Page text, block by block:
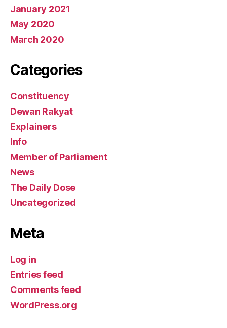
January 2021
May 2020
March 2020
Categories
Constituency
Dewan Rakyat
Explainers
Info
Member of Parliament
News
The Daily Dose
Uncategorized
Meta
Log in
Entries feed
Comments feed
WordPress.org